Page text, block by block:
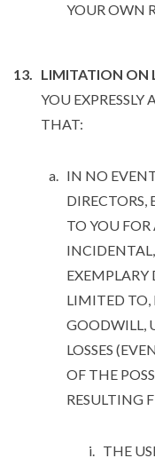
YOUR OWN
LIMITATION ON
YOU
THAT:
IN NO
DIRECTORS,
TO YOU
LIMITED TO,
GOODWILL,
LOSSES
OF THE
RESULTING
THE